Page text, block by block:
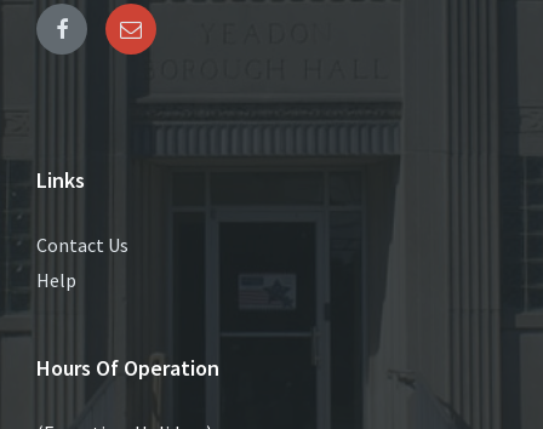
Links
Contact Us
Help
Hours Of Operation